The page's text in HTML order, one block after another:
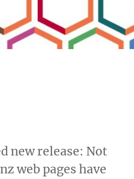
new release: Not
web pages have